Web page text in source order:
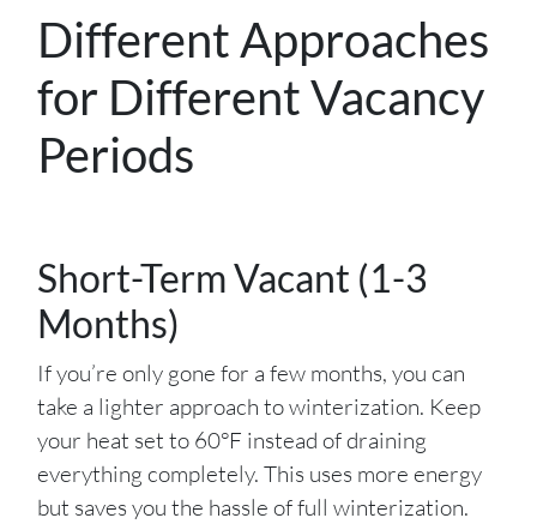
Different Approaches
for Different Vacancy
Periods
Short-Term Vacant (1-3
Months)
If you’re only gone for a few months, you can
take a lighter approach to winterization. Keep
your heat set to 60°F instead of draining
everything completely. This uses more energy
but saves you the hassle of full winterization.